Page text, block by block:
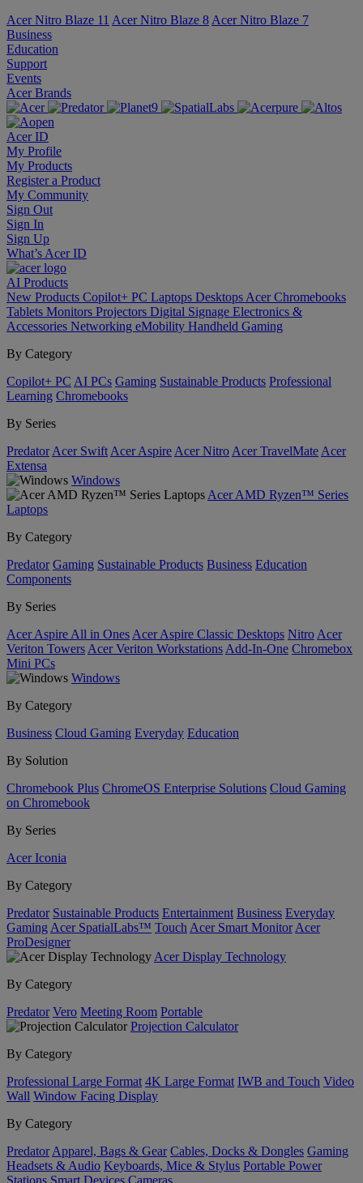
Acer Nitro Blaze 11 Acer Nitro Blaze 8 Acer Nitro Blaze 7
Business
Education
Support
Events
Acer Brands
Acer ID
My Profile
My Products
Register a Product
My Community
Sign Out
Sign In
Sign Up
What’s Acer ID
AI Products
New Products Copilot+ PC Laptops Desktops Acer Chromebooks
Tablets Monitors Projectors Digital Signage Electronics &
Accessories Networking eMobility Handheld Gaming
By Category
Copilot+ PC AI PCs Gaming Sustainable Products Professional
Learning Chromebooks
By Series
Predator Acer Swift Acer Aspire Acer Nitro Acer TravelMate Acer
Extensa
Windows
Acer AMD Ryzen™ Series
Laptops
By Category
Predator Gaming Sustainable Products Business Education
Components
By Series
Acer Aspire All in Ones Acer Aspire Classic Desktops Nitro Acer
Veriton Towers Acer Veriton Workstations Add-In-One Chromebox
Mini PCs
Windows
By Category
Business Cloud Gaming Everyday Education
By Solution
Chromebook Plus ChromeOS Enterprise Solutions Cloud Gaming
on Chromebook
By Series
Acer Iconia
By Category
Predator Sustainable Products Entertainment Business Everyday
Gaming Acer SpatialLabs™ Touch Acer Smart Monitor Acer
ProDesigner
Acer Display Technology
By Category
Predator Vero Meeting Room Portable
Projection Calculator
By Category
Professional Large Format 4K Large Format IWB and Touch Video
Wall Window Facing Display
By Category
Predator Apparel, Bags & Gear Cables, Docks & Dongles Gaming
Headsets & Audio Keyboards, Mice & Stylus Portable Power
Stations Smart Devices Cameras